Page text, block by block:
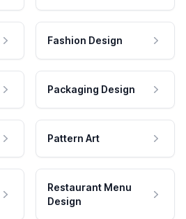
Fashion Design
Packaging Design
Pattern Art
Restaurant Menu
Design